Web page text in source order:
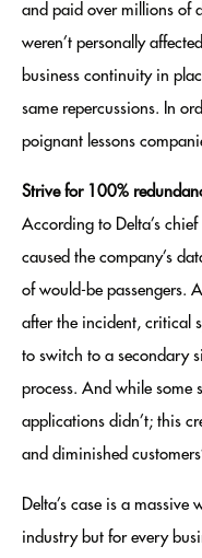
and paid over millions of
weren’t personally
business continuity in
same repercussions. In
poignant lessons
Strive for 100%
According to Delta’s
caused the company’s
of would-be passengers.
after the incident, critical
to switch to a secondary
process. And while some
applications didn’t; this
and diminished
Delta’s case is a
industry but for every